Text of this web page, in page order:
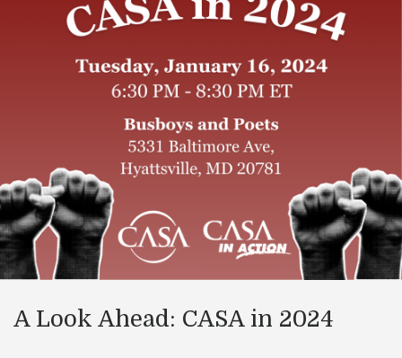
A Look Ahead: CASA in 2024